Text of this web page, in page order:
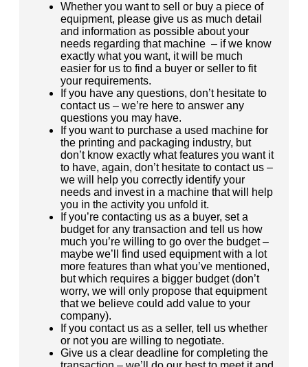
Whether you want to sell or buy a piece of
equipment, please give us as much detail
and information as possible about your
needs regarding that machine – if we know
exactly what you want, it will be much
easier for us to find a buyer or seller to fit
your requirements.
If you have any questions, don’t hesitate to
contact us – we’re here to answer any
questions you may have.
If you want to purchase a used machine for
the printing and packaging industry, but
don’t know exactly what features you want it
to have, again, don’t hesitate to contact us –
we will help you correctly identify your
needs and invest in a machine that will help
you in the activity you unfold it.
If you’re contacting us as a buyer, set a
budget for any transaction and tell us how
much you’re willing to go over the budget –
maybe we’ll find used equipment with a lot
more features than what you’ve mentioned,
but which requires a bigger budget (don’t
worry, we will only propose that equipment
that we believe could add value to your
company).
If you contact us as a seller, tell us whether
or not you are willing to negotiate.
Give us a clear deadline for completing the